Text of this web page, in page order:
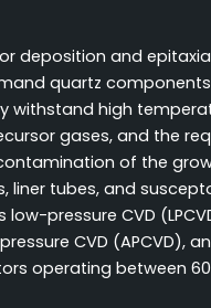
deposition and
quartz
withstand high
gases, and the
of the
liner tubes, and
pressure CVD
CVD (APCVD),
operating between